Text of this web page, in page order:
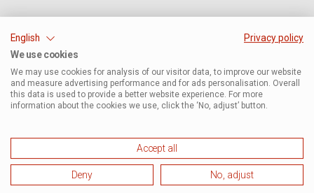
English
Privacy policy
We use cookies
We may use cookies for analysis of our visitor data, to improve our website
and measure advertising performance and for ads personalisation. Overall
this data is used to provide a better website experience. For more
information about the cookies we use, click the ‘No, adjust’ button.
Accept all
Deny No, adjust